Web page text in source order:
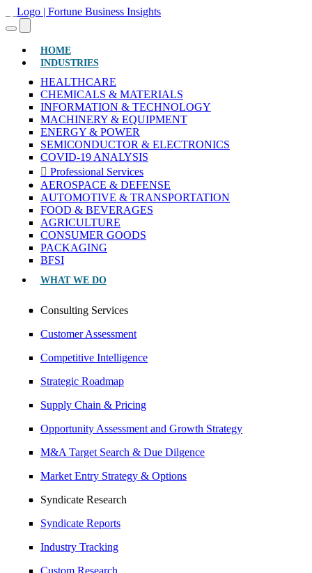
HOME(CURRENT)
INDUSTRIES
HEALTHCARE
CHEMICALS & MATERIALS
INFORMATION & TECHNOLOGY
MACHINERY & EQUIPMENT
ENERGY & POWER
SEMICONDUCTOR & ELECTRONICS
COVID-19 ANALYSIS
Professional Services
AEROSPACE & DEFENSE
AUTOMOTIVE & TRANSPORTATION
FOOD & BEVERAGES
AGRICULTURE
CONSUMER GOODS
PACKAGING
BFSI
WHAT WE DO
Consulting Services
Customer Assessment
Competitive Intelligence
Strategic Roadmap
Supply Chain & Pricing
Opportunity Assessment and Growth Strategy
M&A Target Search & Due Dilgence
Market Entry Strategy & Options
Syndicate Research
Syndicate Reports
Industry Tracking
Custom Research